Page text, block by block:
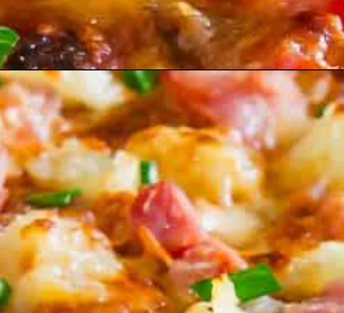
Opening